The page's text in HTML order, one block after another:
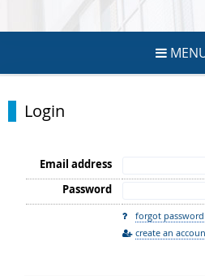
Login
Email address
Password
forgot password
create an